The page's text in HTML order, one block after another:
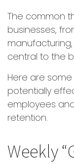
The common
businesses,
central to the
Here are
potentially
employees
retention.
Weekly